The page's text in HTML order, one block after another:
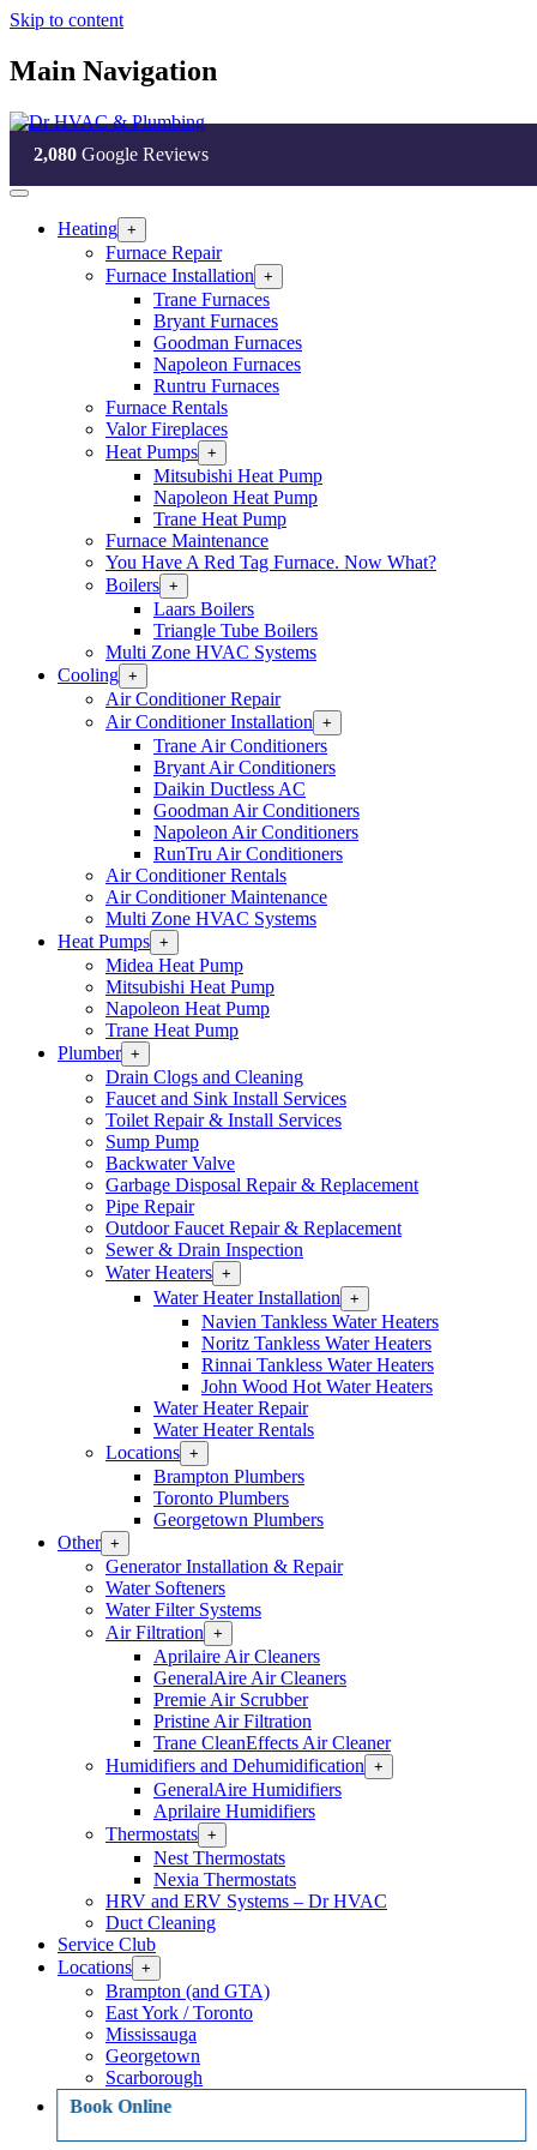
Skip to content
Main Navigation
2,080 Google Reviews
Heating +
Heating
Section
Menu
Furnace Repair
Furnace Installation +
Furnace
Section
Menu
Trane Furnaces
Bryant Furnaces
Goodman Furnaces
Napoleon Furnaces
Runtru Furnaces
Furnace Rentals
Valor Fireplaces
Heat Pumps +
Heat
Pumps
Section
Menu
Mitsubishi Heat Pump
Napoleon Heat Pump
Trane Heat Pump
Furnace Maintenance
You Have A Red Tag Furnace. Now What?
Boilers +
Boilers
Section
Menu
Laars Boilers
Triangle Tube Boilers
Multi Zone HVAC Systems
Cooling +
Cooling
Section
Menu
Air Conditioner Repair
Air Conditioner Installation +
Air
Installation
Menu
Trane Air Conditioners
Bryant Air Conditioners
Daikin Ductless AC
Goodman Air Conditioners
Napoleon Air Conditioners
RunTru Air Conditioners
Air Conditioner Rentals
Air Conditioner Maintenance
Multi Zone HVAC Systems
Heat Pumps +
Heat
Pumps
Section
Menu
Midea Heat Pump
Mitsubishi Heat Pump
Napoleon Heat Pump
Trane Heat Pump
Plumber +
Plumber
Section
Menu
Drain Clogs and Cleaning
Faucet and Sink Install Services
Toilet Repair & Install Services
Sump Pump
Backwater Valve
Garbage Disposal Repair & Replacement
Pipe Repair
Outdoor Faucet Repair & Replacement
Sewer & Drain Inspection
Water Heaters +
Water
Heaters
Section
Menu
Water Heater Installation +
Water
Heater
Installation
Section
Menu
Navien Tankless Water Heaters
Noritz Tankless Water Heaters
Rinnai Tankless Water Heaters
John Wood Hot Water Heaters
Water Heater Repair
Water Heater Rentals
Locations +
Locations
Section
Menu
Brampton Plumbers
Toronto Plumbers
Georgetown Plumbers
Other +
Other
Section
Menu
Generator Installation & Repair
Water Softeners
Water Filter Systems
Air Filtration +
Air
Filtration
Section
Menu
Aprilaire Air Cleaners
GeneralAire Air Cleaners
Premie Air Scrubber
Pristine Air Filtration
Trane CleanEffects Air Cleaner
Humidifiers and Dehumidification +
Humidifiers
GeneralAire Humidifiers
Aprilaire Humidifiers
Thermostats +
Thermostats
Section
Menu
Nest Thermostats
Nexia Thermostats
HRV and ERV Systems – Dr HVAC
Duct Cleaning
Service Club
Locations +
Locations
Section
Menu
Brampton (and GTA)
East York / Toronto
Mississauga
Georgetown
Scarborough
Book Online